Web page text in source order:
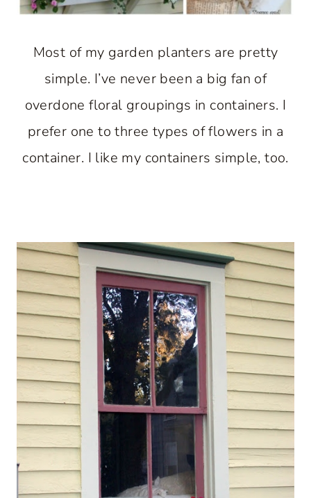
Most of my garden planters are pretty
simple. I’ve never been a big fan of
overdone floral groupings in containers. I
prefer one to three types of flowers in a
container. I like my containers simple, too.